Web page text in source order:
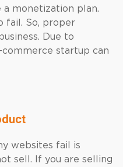
a monetization plan.
fail. So, proper
Due to
startup can
websites fail is
sell. If you are selling